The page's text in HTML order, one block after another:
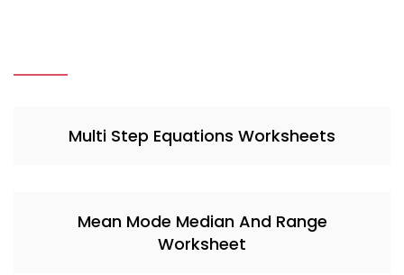
Multi Step Equations Worksheets
Mean Mode Median And Range
Worksheet